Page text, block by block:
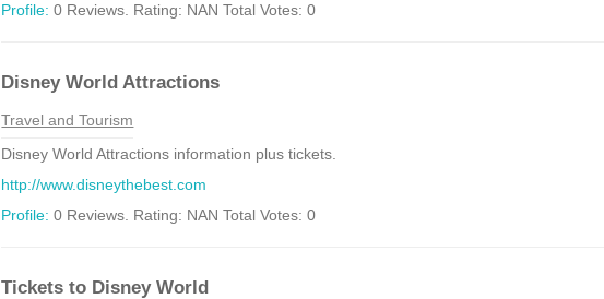
Profile: 0 Reviews. Rating: NAN Total Votes: 0
Disney World Attractions
Travel and Tourism
Disney World Attractions information plus tickets.
http://www.disneythebest.com
Profile: 0 Reviews. Rating: NAN Total Votes: 0
Tickets to Disney World